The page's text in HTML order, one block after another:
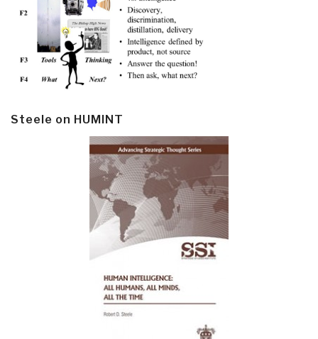
Steele on HUMINT